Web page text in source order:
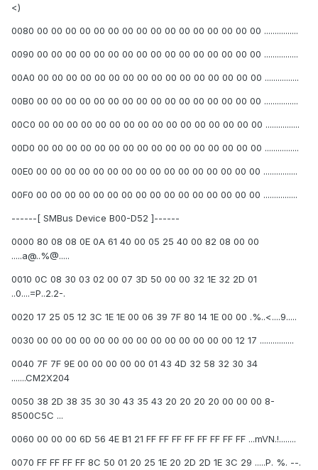
<)
0080 00 00 00 00 00 00 00 00 00 00 00 00 00 00 00 00 ................
0090 00 00 00 00 00 00 00 00 00 00 00 00 00 00 00 00 ................
00A0 00 00 00 00 00 00 00 00 00 00 00 00 00 00 00 00 ................
00B0 00 00 00 00 00 00 00 00 00 00 00 00 00 00 00 00 ................
00C0 00 00 00 00 00 00 00 00 00 00 00 00 00 00 00 00 ................
00D0 00 00 00 00 00 00 00 00 00 00 00 00 00 00 00 00 ................
00E0 00 00 00 00 00 00 00 00 00 00 00 00 00 00 00 00 ................
00F0 00 00 00 00 00 00 00 00 00 00 00 00 00 00 00 00 ................
------[ SMBus Device B00-D52 ]------
0000 80 08 08 0E 0A 61 40 00 05 25 40 00 82 08 00 00
.....a@..%@.....
0010 0C 08 30 03 02 00 07 3D 50 00 00 32 1E 32 2D 01
..0....=P..2.2-.
0020 17 25 05 12 3C 1E 1E 00 06 39 7F 80 14 1E 00 00 .%..<....9.....
0030 00 00 00 00 00 00 00 00 00 00 00 00 00 00 12 17 ................
0040 7F 7F 9E 00 00 00 00 00 01 43 4D 32 58 32 30 34
.......CM2X204
0050 38 2D 38 35 30 30 43 35 43 20 20 20 20 00 00 00 8-
8500C5C ...
0060 00 00 00 6D 56 4E B1 21 FF FF FF FF FF FF FF FF ...mVN.!........
0070 FF FF FF FF 8C 50 01 20 25 1E 20 2D 2D 1E 3C 29 .....P. %. --.